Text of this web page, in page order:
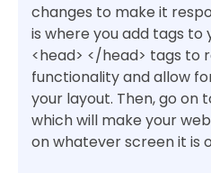
changes to make it
is where you add tags to
<head> </head> tags to
functionality and allow
your layout. Then, go on
which will make your
on whatever screen it is